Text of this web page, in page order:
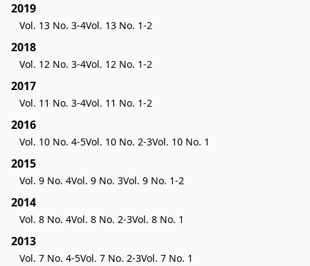
2019
Vol. 13 No. 3-4Vol. 13 No. 1-2
2018
Vol. 12 No. 3-4Vol. 12 No. 1-2
2017
Vol. 11 No. 3-4Vol. 11 No. 1-2
2016
Vol. 10 No. 4-5Vol. 10 No. 2-3Vol. 10 No. 1
2015
Vol. 9 No. 4Vol. 9 No. 3Vol. 9 No. 1-2
2014
Vol. 8 No. 4Vol. 8 No. 2-3Vol. 8 No. 1
2013
Vol. 7 No. 4-5Vol. 7 No. 2-3Vol. 7 No. 1